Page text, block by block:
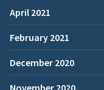
April 2021
February 2021
December 2020